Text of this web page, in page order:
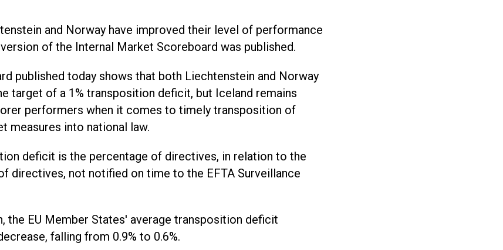
and Norway have improved their level of performance
of the Internal Market Scoreboard was published.
published today shows that both Liechtenstein and Norway
target of a 1% transposition deficit, but Iceland remains
performers when it comes to timely transposition of
measures into national law.
deficit is the percentage of directives, in relation to the
directives, not notified on time to the EFTA Surveillance
the EU Member States' average transposition deficit
falling from 0.9% to 0.6%.